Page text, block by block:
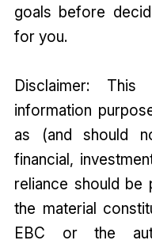
goals before
for you.
Disclaimer:
information
as (and should
financial,
reliance should be
the material
EBC or the